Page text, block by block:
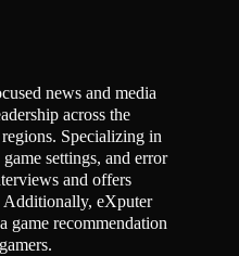
news and media
across the
Specializing in
settings, and error
and offers
Additionally, eXputer
game recommendation